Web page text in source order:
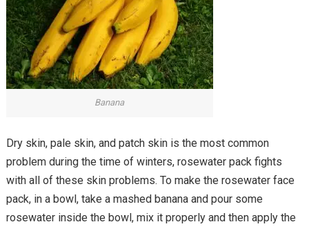
Banana
Dry skin, pale skin, and patch skin is the most common
problem during the time of winters, rosewater pack fights
with all of these skin problems. To make the rosewater face
pack, in a bowl, take a mashed banana and pour some
rosewater inside the bowl, mix it properly and then apply the